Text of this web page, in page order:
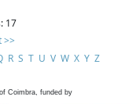
17
>>
R S T U V W X Y Z
Coimbra, funded by